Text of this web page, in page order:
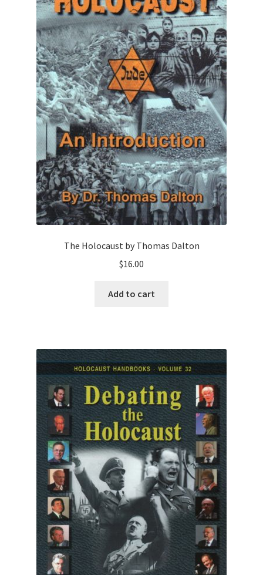
The Holocaust by Thomas Dalton
$16.00
Add to cart